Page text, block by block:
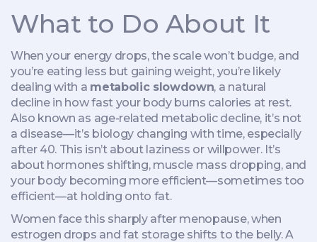
What to Do About It
When your energy drops, the scale won’t budge, and
you’re eating less but gaining weight, you’re likely
dealing with a metabolic slowdown, a natural
decline in how fast your body burns calories at rest.
Also known as age-related metabolic decline, it’s not
a disease—it’s biology changing with time, especially
after 40. This isn’t about laziness or willpower. It’s
about hormones shifting, muscle mass dropping, and
your body becoming more efficient—sometimes too
efficient—at holding onto fat.
Women face this sharply after menopause, when
estrogen drops and fat storage shifts to the belly. A